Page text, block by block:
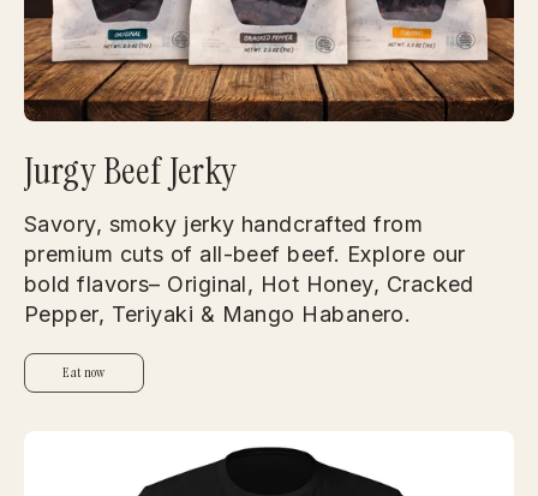
Jurgy Beef Jerky
Savory, smoky jerky handcrafted from
premium cuts of all-beef beef. Explore our
bold flavors– Original, Hot Honey, Cracked
Pepper, Teriyaki & Mango Habanero.
Eat now